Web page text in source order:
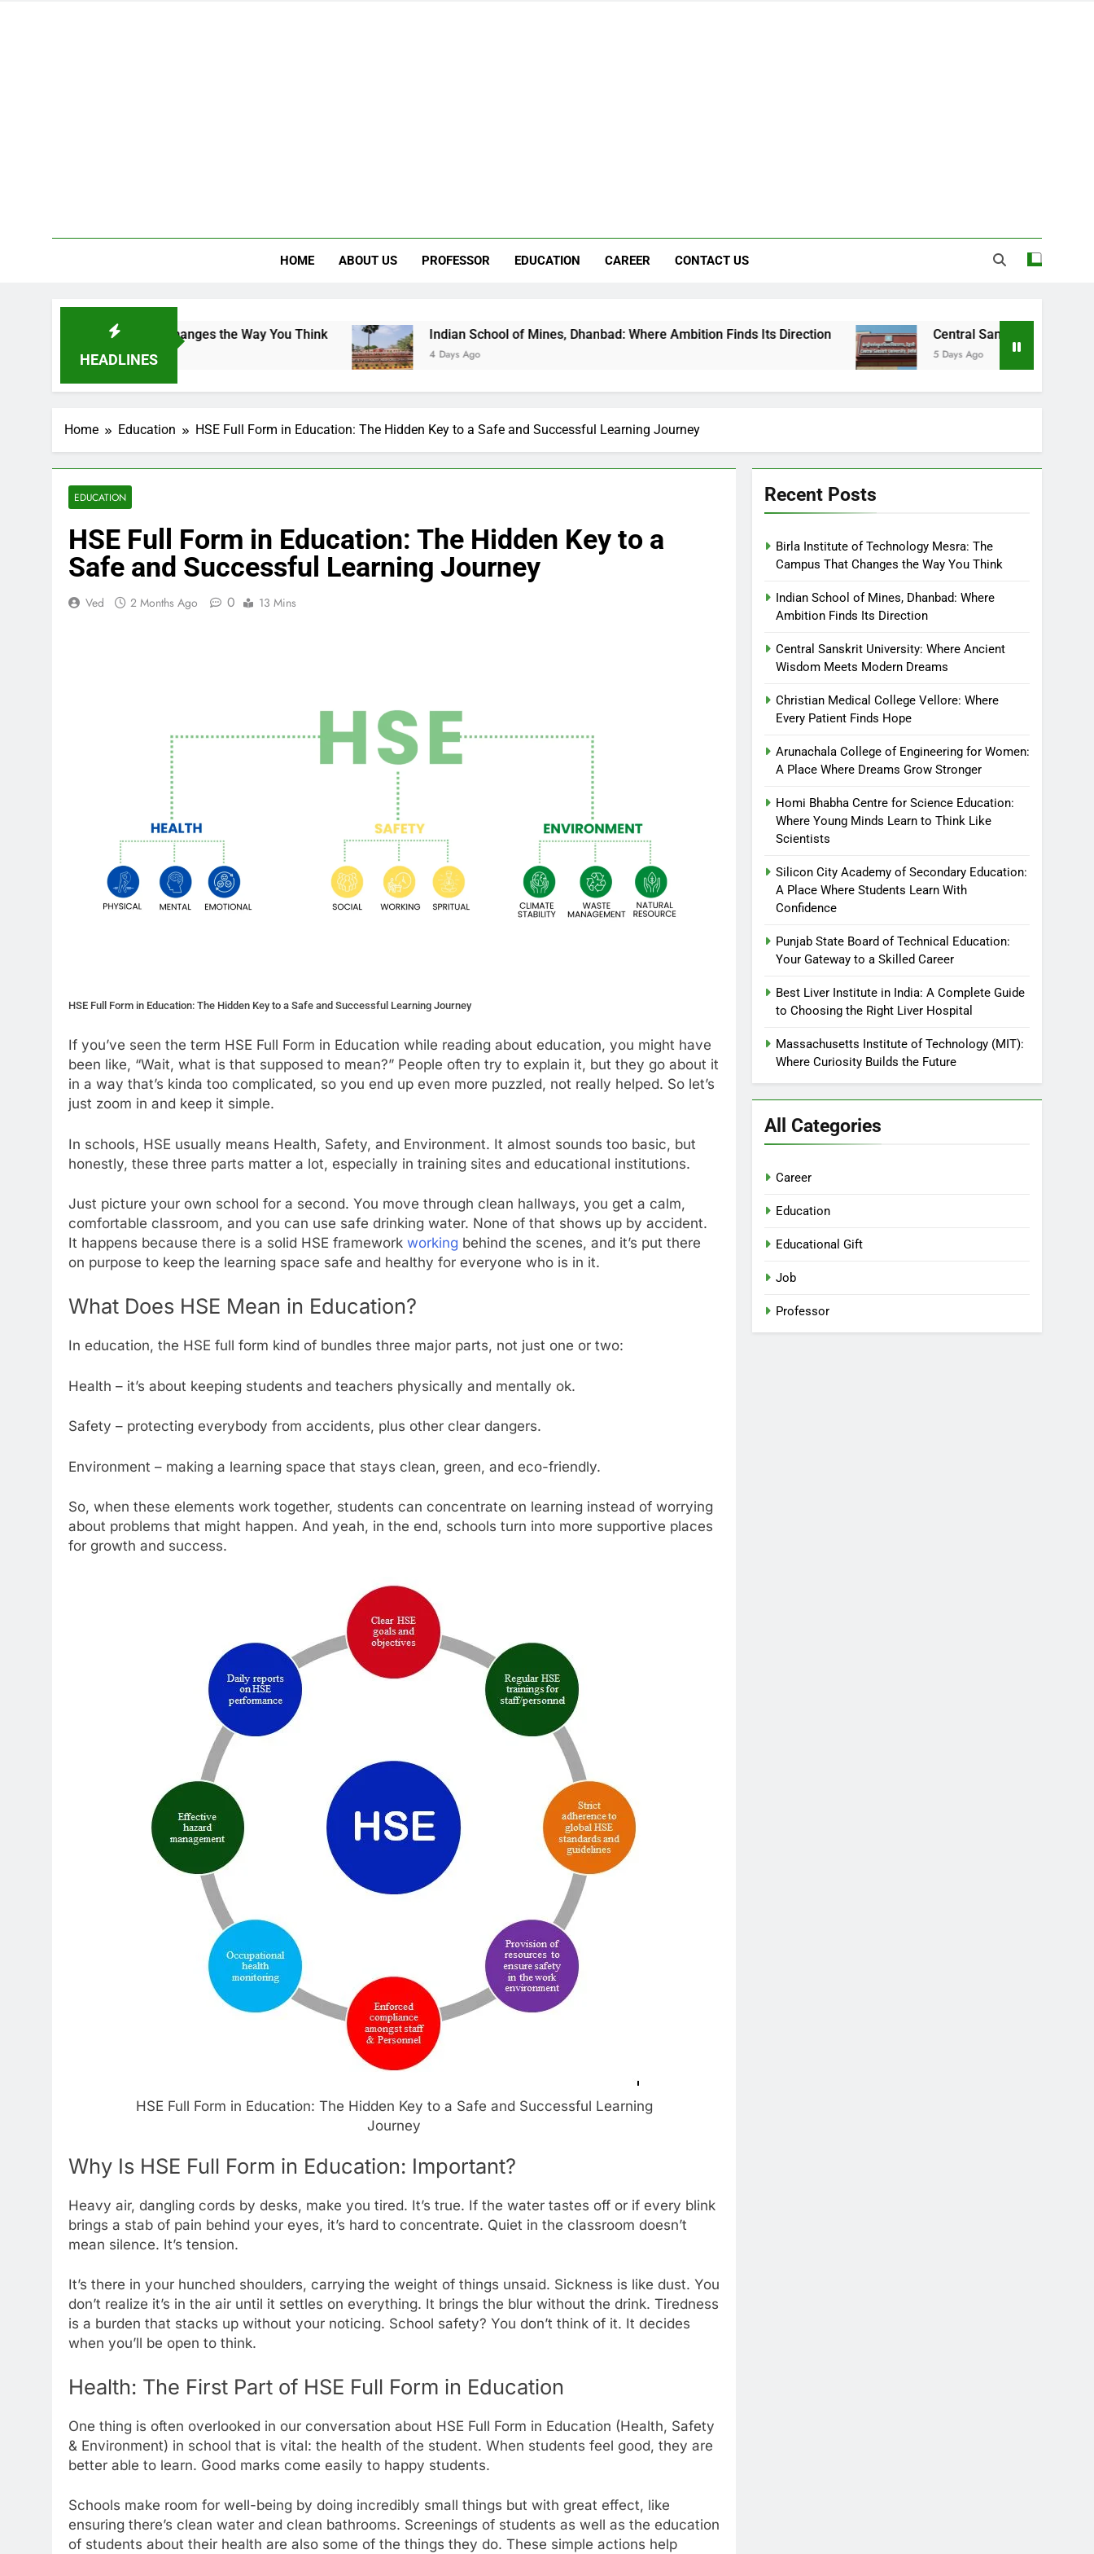
HOME ABOUT US PROFESSOR EDUCATION CAREER CONTACT US
HEADLINES
That Changes the Way You Think Indian School of Mines, Dhanbad: Where Ambition Finds Its Direction
4 Days Ago
Central Sanskrit University: Where
5 Days Ago
Home Education HSE Full Form in Education: The Hidden Key to a Safe and Successful Learning Journey
EDUCATION
HSE Full Form in Education: The Hidden Key to a
Safe and Successful Learning Journey
Ved 2 Months Ago 0 13 Mins
HSE Full Form in Education: The Hidden Key to a Safe and Successful Learning Journey
If you’ve seen the term HSE Full Form in Education while reading about education, you might have
been like, “Wait, what is that supposed to mean?” People often try to explain it, but they go about it
in a way that’s kinda too complicated, so you end up even more puzzled, not really helped. So let’s
just zoom in and keep it simple.
In schools, HSE usually means Health, Safety, and Environment. It almost sounds too basic, but
honestly, these three parts matter a lot, especially in training sites and educational institutions.
Just picture your own school for a second. You move through clean hallways, you get a calm,
comfortable classroom, and you can use safe drinking water. None of that shows up by accident.
It happens because there is a solid HSE framework working behind the scenes, and it’s put there
on purpose to keep the learning space safe and healthy for everyone who is in it.
What Does HSE Mean in Education?
In education, the HSE full form kind of bundles three major parts, not just one or two:
Health – it’s about keeping students and teachers physically and mentally ok.
Safety – protecting everybody from accidents, plus other clear dangers.
Environment – making a learning space that stays clean, green, and eco-friendly.
So, when these elements work together, students can concentrate on learning instead of worrying
about problems that might happen. And yeah, in the end, schools turn into more supportive places
for growth and success.
HSE Full Form in Education: The Hidden Key to a Safe and Successful Learning
Journey
Why Is HSE Full Form in Education: Important?
Heavy air, dangling cords by desks, make you tired. It’s true. If the water tastes off or if every blink
brings a stab of pain behind your eyes, it’s hard to concentrate. Quiet in the classroom doesn’t
mean silence. It’s tension.
It’s there in your hunched shoulders, carrying the weight of things unsaid. Sickness is like dust. You
don’t realize it’s in the air until it settles on everything. It brings the blur without the drink. Tiredness
is a burden that stacks up without your noticing. School safety? You don’t think of it. It decides
when you’ll be open to think.
Health: The First Part of HSE Full Form in Education
One thing is often overlooked in our conversation about HSE Full Form in Education (Health, Safety
& Environment) in school that is vital: the health of the student. When students feel good, they are
better able to learn. Good marks come easily to happy students.
Schools make room for well-being by doing incredibly small things but with great effect, like
ensuring there’s clean water and clean bathrooms. Screenings of students as well as the education
of students about their health are also some of the things they do. These simple actions help
Recent Posts
Birla Institute of Technology Mesra: The
Campus That Changes the Way You Think
Indian School of Mines, Dhanbad: Where
Ambition Finds Its Direction
Central Sanskrit University: Where Ancient
Wisdom Meets Modern Dreams
Christian Medical College Vellore: Where
Every Patient Finds Hope
Arunachala College of Engineering for Women:
A Place Where Dreams Grow Stronger
Homi Bhabha Centre for Science Education:
Where Young Minds Learn to Think Like
Scientists
Silicon City Academy of Secondary Education:
A Place Where Students Learn With
Confidence
Punjab State Board of Technical Education:
Your Gateway to a Skilled Career
Best Liver Institute in India: A Complete Guide
to Choosing the Right Liver Hospital
Massachusetts Institute of Technology (MIT):
Where Curiosity Builds the Future
All Categories
Career
Education
Educational Gift
Job
Professor